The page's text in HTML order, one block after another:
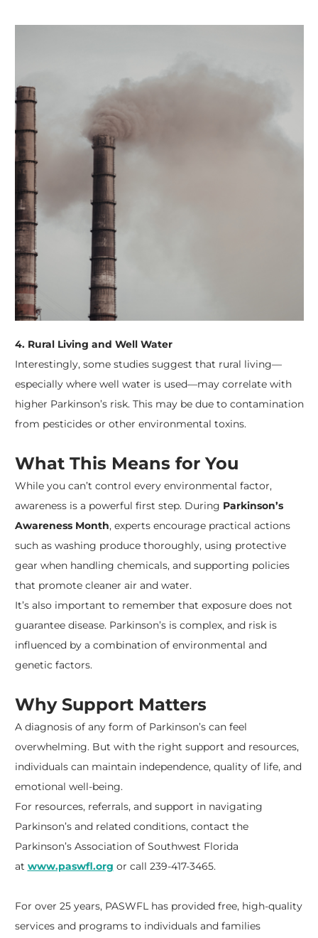
4. Rural Living and Well Water
Interestingly, some studies suggest that rural living—
especially where well water is used—may correlate with
higher Parkinson’s risk. This may be due to contamination
from pesticides or other environmental toxins.
What This Means for You
While you can’t control every environmental factor,
awareness is a powerful first step. During Parkinson’s
Awareness Month, experts encourage practical actions
such as washing produce thoroughly, using protective
gear when handling chemicals, and supporting policies
that promote cleaner air and water.
It’s also important to remember that exposure does not
guarantee disease. Parkinson’s is complex, and risk is
influenced by a combination of environmental and
genetic factors.
Why Support Matters
A diagnosis of any form of Parkinson’s can feel
overwhelming. But with the right support and resources,
individuals can maintain independence, quality of life, and
emotional well-being.
For resources, referrals, and support in navigating
Parkinson’s and related conditions, contact the
Parkinson’s Association of Southwest Florida
at www.paswfl.org or call 239-417-3465.
For over 25 years, PASWFL has provided free, high-quality
services and programs to individuals and families